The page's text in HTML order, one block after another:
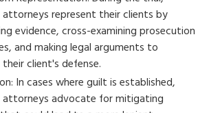
attorneys represent their clients by
evidence, cross-examining prosecution
and making legal arguments to
client's defense.
In cases where guilt is established,
attorneys advocate for mitigating